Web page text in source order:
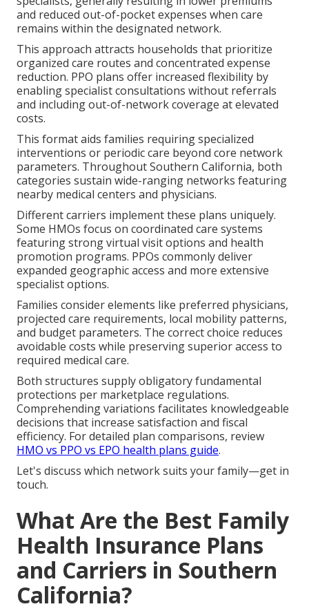
and reduced out-of-pocket expenses when care
remains within the designated network.
This approach attracts households that prioritize
organized care routes and concentrated expense
reduction. PPO plans offer increased flexibility by
enabling specialist consultations without referrals
and including out-of-network coverage at elevated
costs.
This format aids families requiring specialized
interventions or periodic care beyond core network
parameters. Throughout Southern California, both
categories sustain wide-ranging networks featuring
nearby medical centers and physicians.
Different carriers implement these plans uniquely.
Some HMOs focus on coordinated care systems
featuring strong virtual visit options and health
promotion programs. PPOs commonly deliver
expanded geographic access and more extensive
specialist options.
Families consider elements like preferred physicians,
projected care requirements, local mobility patterns,
and budget parameters. The correct choice reduces
avoidable costs while preserving superior access to
required medical care.
Both structures supply obligatory fundamental
protections per marketplace regulations.
Comprehending variations facilitates knowledgeable
decisions that increase satisfaction and fiscal
efficiency. For detailed plan comparisons, review
HMO vs PPO vs EPO health plans guide.
Let's discuss which network suits your family—get in
touch.
What Are the Best Family
Health Insurance Plans
and Carriers in Southern
California?